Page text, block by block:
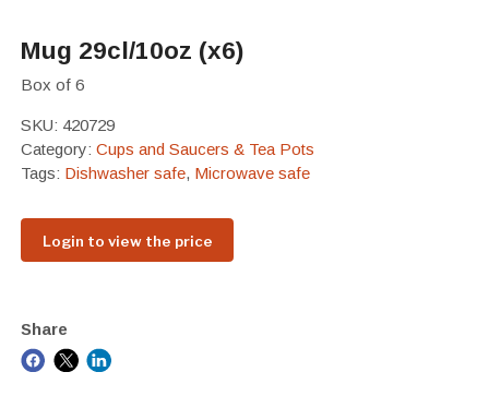
Mug 29cl/10oz (x6)
Box of 6
SKU: 420729
Category: Cups and Saucers & Tea Pots
Tags: Dishwasher safe, Microwave safe
Login to view the price
Share